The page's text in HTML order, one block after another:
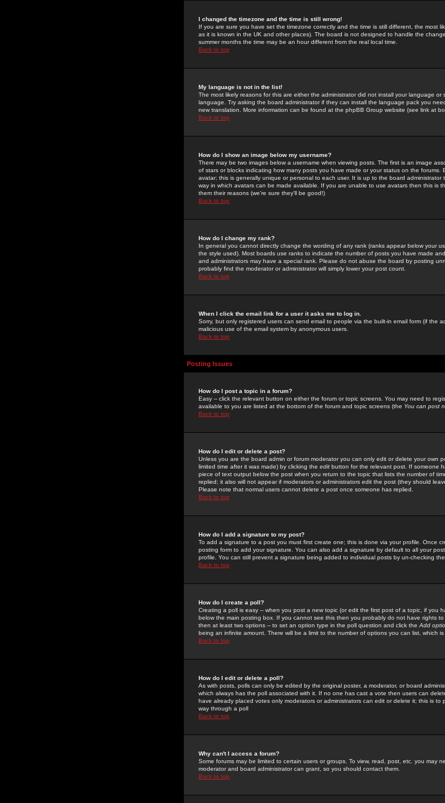
I changed the timezone and the time is still wrong!
If you are sure you have set the timezone correctly and the time is still different, the most
as it is known in the UK and other places). The board is not designed to handle the
summer months the time may be an hour different from the real local time.
Back to top
My language is not in the list!
The most likely reasons for this are either the administrator did not install your language
language. Try asking the board administrator if they can install the language pack you
new translation. More information can be found at the phpBB Group website (see link at
Back to top
How do I show an image below my username?
There may be two images below a username when viewing posts. The first is an image
of stars or blocks indicating how many posts you have made or your status on the forums.
avatar; this is generally unique or personal to each user. It is up to the board
way in which avatars can be made available. If you are unable to use avatars then this is
them their reasons (we're sure they'll be good!)
Back to top
How do I change my rank?
In general you cannot directly change the wording of any rank (ranks appear below your
the style used). Most boards use ranks to indicate the number of posts you have made
and administrators may have a special rank. Please do not abuse the board by posting
probably find the moderator or administrator will simply lower your post count.
Back to top
When I click the email link for a user it asks me to log in.
Sorry, but only registered users can send email to people via the built-in email form (if the
malicious use of the email system by anonymous users.
Back to top
Posting Issues
How do I post a topic in a forum?
Easy -- click the relevant button on either the forum or topic screens. You may need to
available to you are listed at the bottom of the forum and topic screens (the You can post
Back to top
How do I edit or delete a post?
Unless you are the board admin or forum moderator you can only edit or delete your own
limited time after it was made) by clicking the edit button for the relevant post. If someone
piece of text output below the post when you return to the topic that lists the number of
replied; it also will not appear if moderators or administrators edit the post (they should
Please note that normal users cannot delete a post once someone has replied.
Back to top
How do I add a signature to my post?
To add a signature to a post you must first create one; this is done via your profile. Once
posting form to add your signature. You can also add a signature by default to all your
profile. You can still prevent a signature being added to individual posts by un-checking
Back to top
How do I create a poll?
Creating a poll is easy -- when you post a new topic (or edit the first post of a topic, if you
below the main posting box. If you cannot see this then you probably do not have rights
then at least two options -- to set an option type in the poll question and click the Add
being an infinite amount. There will be a limit to the number of options you can list, which
Back to top
How do I edit or delete a poll?
As with posts, polls can only be edited by the original poster, a moderator, or board
which always has the poll associated with it. If no one has cast a vote then users can
have already placed votes only moderators or administrators can edit or delete it; this is
way through a poll
Back to top
Why can't I access a forum?
Some forums may be limited to certain users or groups. To view, read, post, etc. you may
moderator and board administrator can grant, so you should contact them.
Back to top